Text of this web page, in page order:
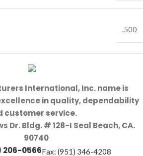
.500
International, Inc. name is
in quality, dependability
customer service.
Dr. Bldg. # 128-I Seal Beach, CA.
90740
206-0566Fax: (951) 346-4208